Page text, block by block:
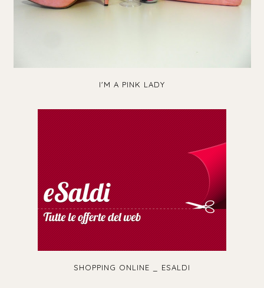
I'M A PINK LADY
SHOPPING ONLINE _ ESALDI